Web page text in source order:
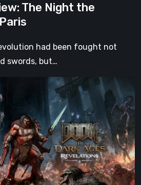
The Night the
had been fought not
swords, but…